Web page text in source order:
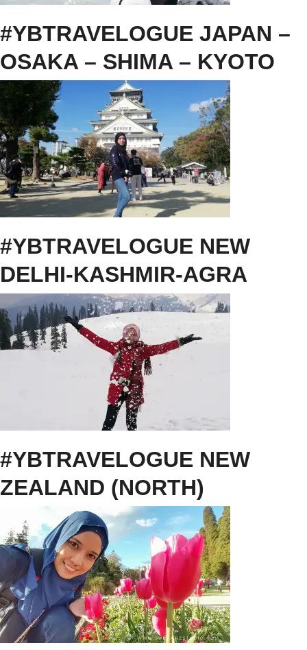
#YBTRAVELOGUE JAPAN –
OSAKA – SHIMA – KYOTO
#YBTRAVELOGUE NEW
DELHI-KASHMIR-AGRA
#YBTRAVELOGUE NEW
ZEALAND (NORTH)